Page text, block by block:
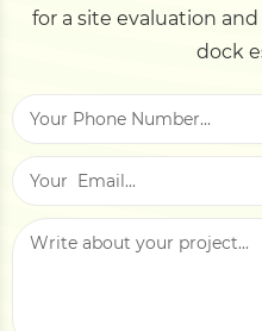
for a site evaluation
dock